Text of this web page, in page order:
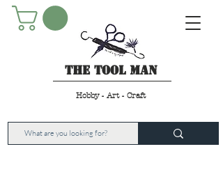
The Tool Man
Hobby - Art - Craft